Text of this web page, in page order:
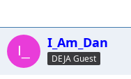
I_Am_Dan
DEJA Guest